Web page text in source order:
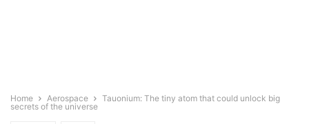
Home Aerospace
Tauonium: The tiny atom that could unlock big
secrets of the universe